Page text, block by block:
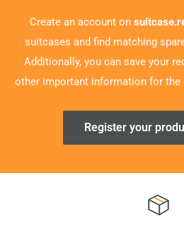
Create an account on
suitcases and find matching
Additionally, you can save your
other important information for the
Register your